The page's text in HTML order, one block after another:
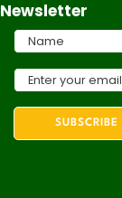
Newsletter